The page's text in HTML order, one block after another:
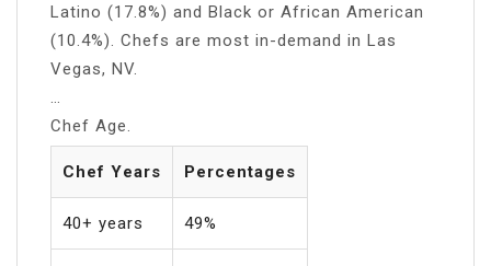
Latino (17.8%) and Black or African American
(10.4%). Chefs are most in-demand in Las
Vegas, NV.
Chef Age.
Chef Years Percentages
40+ years 49%